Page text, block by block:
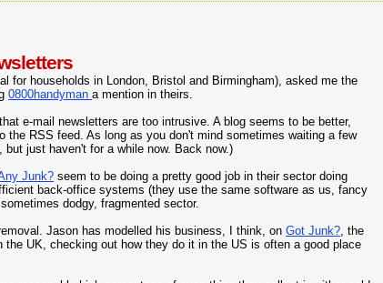
for households in London, Bristol and Birmingham), asked me the
0800handymana mention in theirs.
e-mail newsletters are too intrusive. A blog seems to be better,
RSS feed. As long as you don't mind sometimes waiting a few
just haven't for a while now. Back now.)
Junk? seem to be doing a pretty good job in their sector doing
back-office systems (they use the same software as us, fancy
dodgy, fragmented sector.
Jason has modelled his business, I think, onGot Junk?, the
UK, checking out how they do it in the US is often a good place